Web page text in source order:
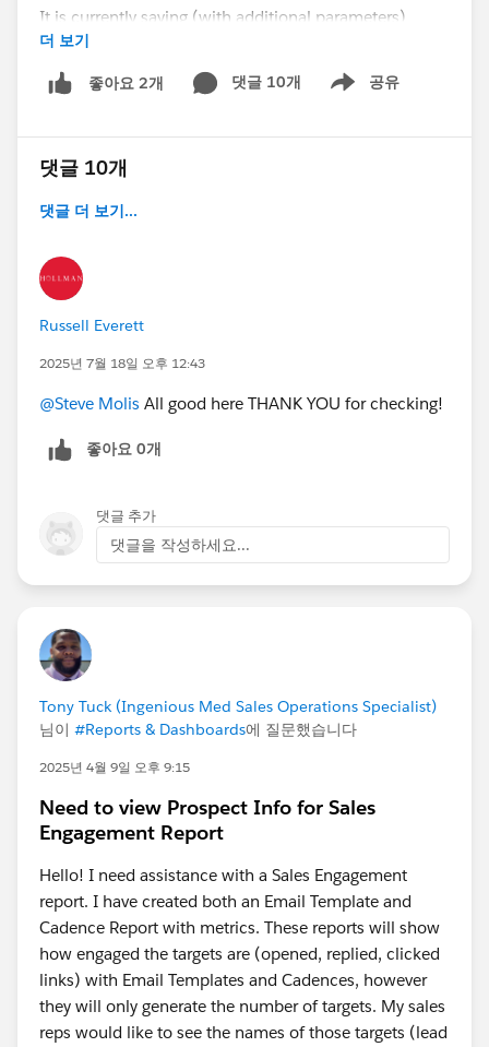
It is currently saying (with additional parameters)
opportunity close date cannot be changed at all - how
can i revise this to say that a close date CAN be
brought in from another month, but NOT pushed out
(we are trying to keep our pipeline honest - need rules
to help, not allowing sales users to push out opps but
PUSH OUT = Edit close date to be in a future month
BRING IN = Edit close date to be in current month
Thanks!
@Admin Group, Dallas, US #Validation Rules
@Who owes me a beer?!?
더 보기
좋아요 2개 댓글 10개 공유
Show menu
댓글 10개
댓글 더 보기...
Russell Everett
2025년 7월 18일 오후 12:43
@Steve Molis All good here THANK YOU for checking!
좋아요 0개
댓글 추가
댓글을 작성하세요...
Tony Tuck (Ingenious Med Sales Operations Specialist)
님이 #Reports & Dashboards에 질문했습니다
2025년 4월 9일 오후 9:15
Need to view Prospect Info for Sales
Engagement Report
Hello! I need assistance with a Sales Engagement
report. I have created both an Email Template and
Cadence Report with metrics. These reports will show
how engaged the targets are (opened, replied, clicked
links) with Email Templates and Cadences, however
they will only generate the number of targets. My sales
reps would like to see the names of those targets (lead